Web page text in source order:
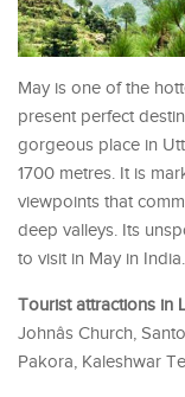
May is one of the
present perfect
gorgeous place in
1700 metres. It is
viewpoints that
deep valleys. Its
to visit in May in India.
Tourist attractions in
Johnâs Church,
Pakora, Kaleshwar